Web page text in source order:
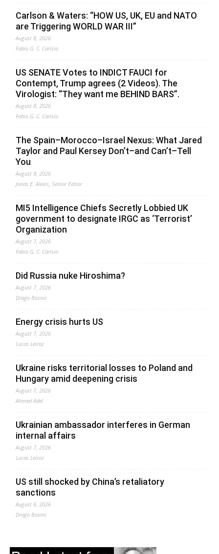
Carlson & Waters: “HOW US, UK, EU and NATO
are Triggering WORLD WAR III”
August 8, 2026
Fabio G. C. Carisio
US SENATE Votes to INDICT FAUCI for
Contempt, Trump agrees (2 Videos). The
Virologist: “They want me BEHIND BARS”.
August 8, 2026
Fabio G. C. Carisio
The Spain–Morocco–Israel Nexus: What Jared
Taylor and Paul Kersey Don’t–and Can’t–Tell
You
August 8, 2026
Jonas E. Alexis, Senior Editor
MI5 Intelligence Chiefs Secretly Lobbied UK
government to designate IRGC as ‘Terrorist’
Organization
August 7, 2026
Fabio G. C. Carisio
Did Russia nuke Hiroshima?
August 7, 2026
Drago Bosnic
Energy crisis hurts US
August 7, 2026
Lucas Leiroz
Ukraine risks territorial losses to Poland and
Hungary amid deepening crisis
August 7, 2026
Ahmed Adel
Ukrainian ambassador interferes in German
internal affairs
August 7, 2026
Lucas Leiroz
US still shocked by China’s retaliatory
sanctions
August 6, 2026
Drago Bosnic